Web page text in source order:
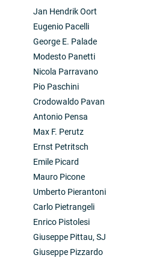
Jan Hendrik Oort
Eugenio Pacelli
George E. Palade
Modesto Panetti
Nicola Parravano
Pio Paschini
Crodowaldo Pavan
Antonio Pensa
Max F. Perutz
Ernst Petritsch
Emile Picard
Mauro Picone
Umberto Pierantoni
Carlo Pietrangeli
Enrico Pistolesi
Giuseppe Pittau, SJ
Giuseppe Pizzardo